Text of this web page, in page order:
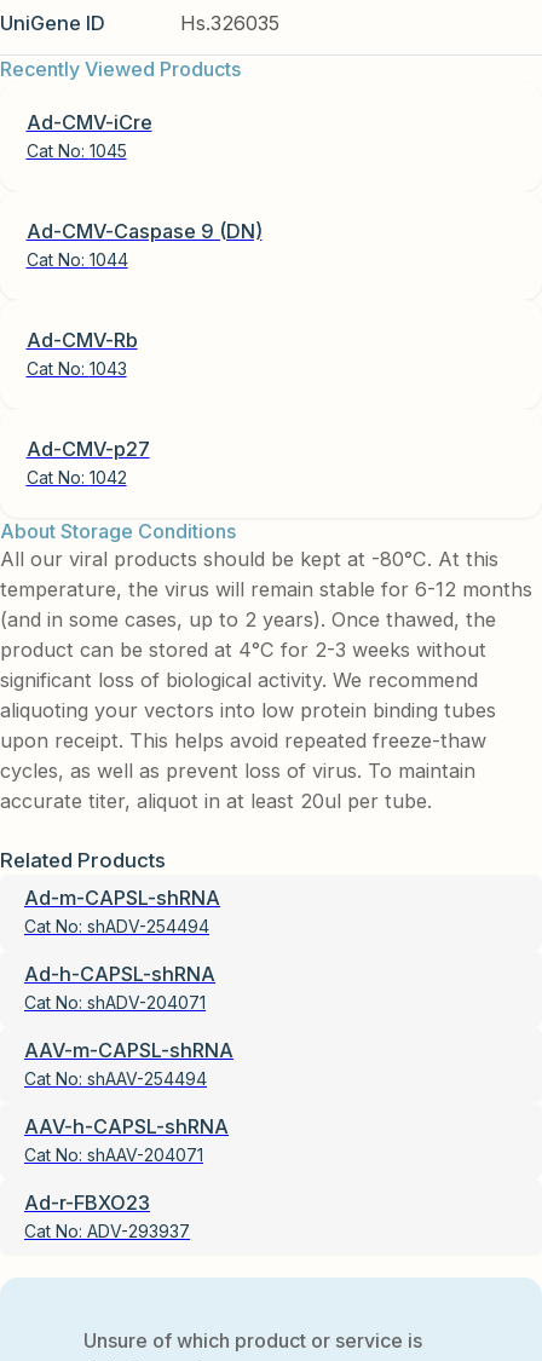
UniGene ID
Hs.326035
Recently Viewed Products
Ad-CMV-iCre
Cat No: 1045
Ad-CMV-Caspase 9 (DN)
Cat No: 1044
Ad-CMV-Rb
Cat No: 1043
Ad-CMV-p27
Cat No: 1042
About Storage Conditions
All our viral products should be kept at -80°C. At this
temperature, the virus will remain stable for 6-12 months
(and in some cases, up to 2 years). Once thawed, the
product can be stored at 4°C for 2-3 weeks without
significant loss of biological activity. We recommend
aliquoting your vectors into low protein binding tubes
upon receipt. This helps avoid repeated freeze-thaw
cycles, as well as prevent loss of virus. To maintain
accurate titer, aliquot in at least 20ul per tube.
Related Products
Ad-m-CAPSL-shRNA
Cat No: shADV-254494
Ad-h-CAPSL-shRNA
Cat No: shADV-204071
AAV-m-CAPSL-shRNA
Cat No: shAAV-254494
AAV-h-CAPSL-shRNA
Cat No: shAAV-204071
Ad-r-FBXO23
Cat No: ADV-293937
Unsure of which product or service is